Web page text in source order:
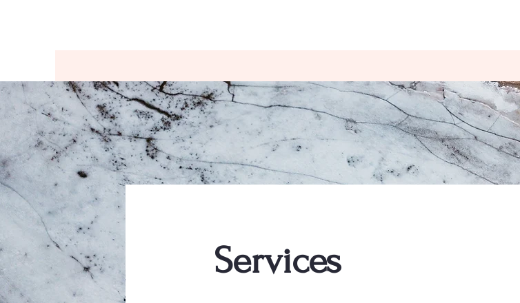
Services